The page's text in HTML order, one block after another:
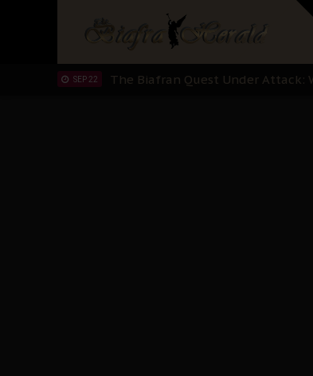
Planned Slow-Neutralisation Of
SEP 22 The Biafran Quest Under Attack: